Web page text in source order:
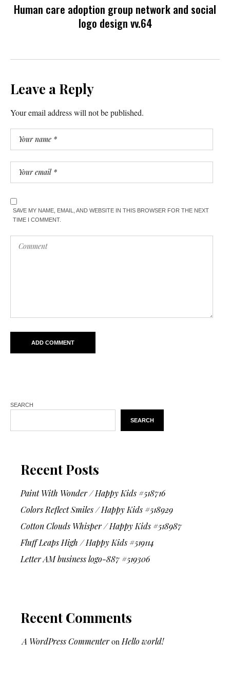
Human care adoption group network and social
logo design vv.64
Leave a Reply
Your email address will not be published.
SAVE MY NAME, EMAIL, AND WEBSITE IN THIS BROWSER FOR THE NEXT
TIME I COMMENT.
SEARCH
SEARCH
Recent Posts
Paint With Wonder / Happy Kids #518716
Colors Reflect Smiles / Happy Kids #518929
Cotton Clouds Whisper / Happy Kids #518987
Fluff Leaps High / Happy Kids #519114
Letter AM business logo-887 #519306
Recent Comments
A WordPress Commenteron Hello world!